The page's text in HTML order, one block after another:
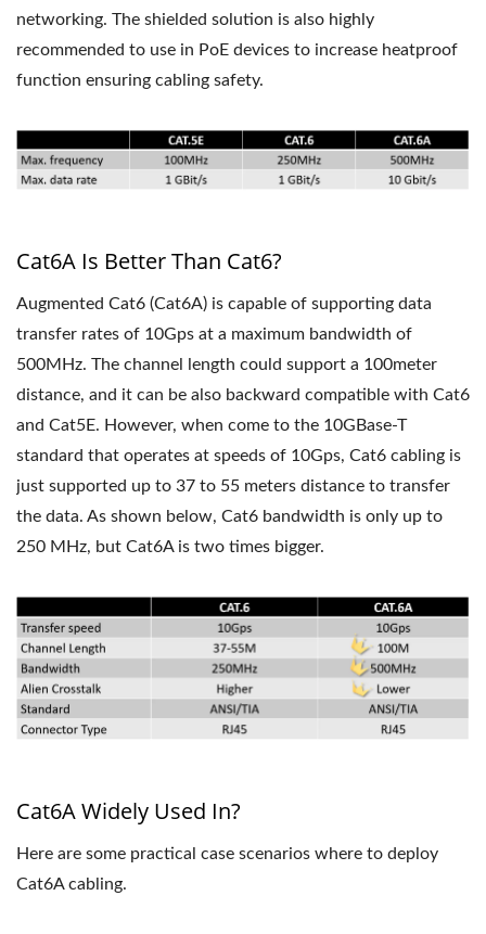
networking. The shielded solution is also highly
recommended to use in PoE devices to increase heatproof
function ensuring cabling safety.
Cat6A Is Better Than Cat6?
Augmented Cat6 (Cat6A) is capable of supporting data
transfer rates of 10Gps at a maximum bandwidth of
500MHz. The channel length could support a 100meter
distance, and it can be also backward compatible with Cat6
and Cat5E. However, when come to the 10GBase-T
standard that operates at speeds of 10Gps, Cat6 cabling is
just supported up to 37 to 55 meters distance to transfer
the data. As shown below, Cat6 bandwidth is only up to
250 MHz, but Cat6A is two times bigger.
Cat6A Widely Used In?
Here are some practical case scenarios where to deploy
Cat6A cabling.